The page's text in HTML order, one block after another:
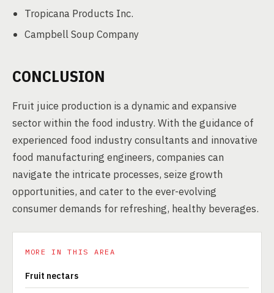
Tropicana Products Inc.
Campbell Soup Company
CONCLUSION
Fruit juice production is a dynamic and expansive
sector within the food industry. With the guidance of
experienced food industry consultants and innovative
food manufacturing engineers, companies can
navigate the intricate processes, seize growth
opportunities, and cater to the ever-evolving
consumer demands for refreshing, healthy beverages.
MORE IN THIS AREA
Fruit nectars